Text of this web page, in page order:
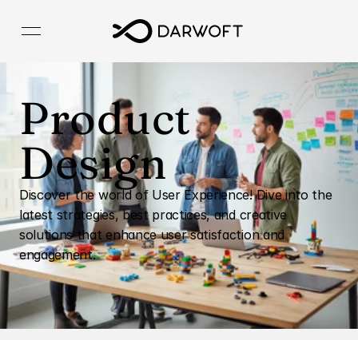
Product
Design
Discover the world of User Experience! Dive into the
latest strategies, best practices, and creative
solutions that enhance user satisfaction and
engagement.